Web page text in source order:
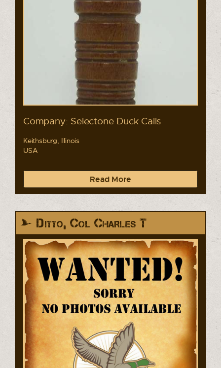
Company: Selectone Duck Calls
Keithsburg, Illinois
USA
Read More
Ditto, Col Charles T